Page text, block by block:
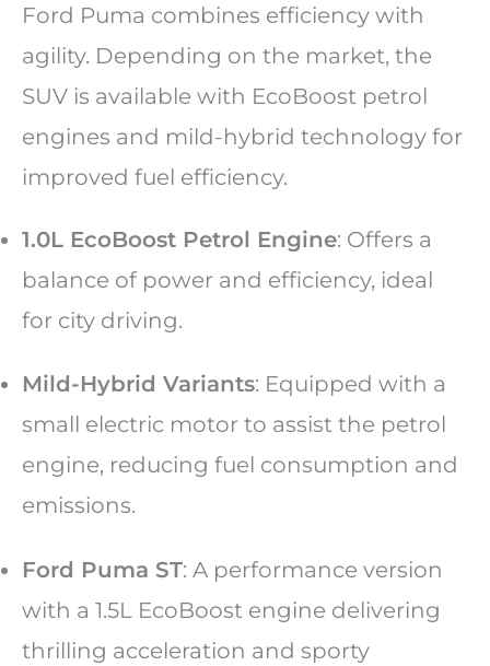
Ford Puma combines efficiency with
agility. Depending on the market, the
SUV is available with EcoBoost petrol
engines and mild-hybrid technology for
improved fuel efficiency.
1.0L EcoBoost Petrol Engine: Offers a
balance of power and efficiency, ideal
for city driving.
Mild-Hybrid Variants: Equipped with a
small electric motor to assist the petrol
engine, reducing fuel consumption and
emissions.
Ford Puma ST: A performance version
with a 1.5L EcoBoost engine delivering
thrilling acceleration and sporty